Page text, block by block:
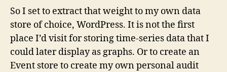
So I set to extract that weight to my own data
store of choice, WordPress. It is not the first
place I’d visit for storing time-series data that I
could later display as graphs. Or to create an
Event store to create my own personal audit